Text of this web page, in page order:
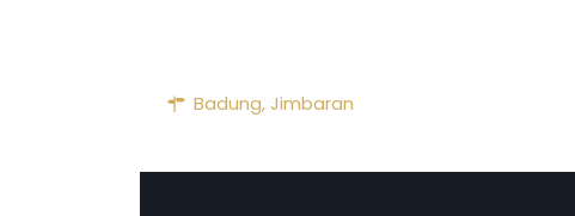
Badung,Jimbaran